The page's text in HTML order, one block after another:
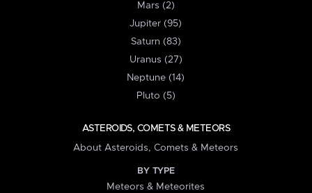
Mars (2)
Jupiter (95)
Saturn (83)
Uranus (27)
Neptune (14)
Pluto (5)
ASTEROIDS, COMETS & METEORS
About Asteroids, Comets & Meteors
BY TYPE
Meteors & Meteorites